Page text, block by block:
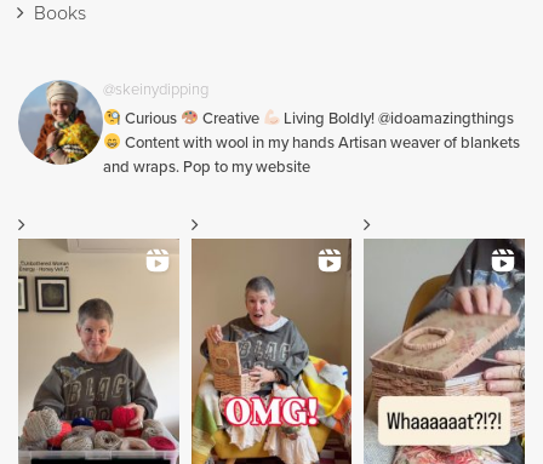
Books
@skeinydipping
Curious
Creative
Living Boldly! @idoamazingthings
Content with wool in my hands Artisan weaver of blankets
and wraps. Pop to my website